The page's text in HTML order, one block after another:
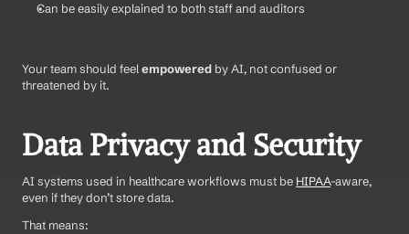
Can be easily explained to both staff and auditors
Your team should feel empowered by AI, not confused or
threatened by it.
Data Privacy and Security
AI systems used in healthcare workflows must be HIPAA-aware,
even if they don’t store data.
That means: